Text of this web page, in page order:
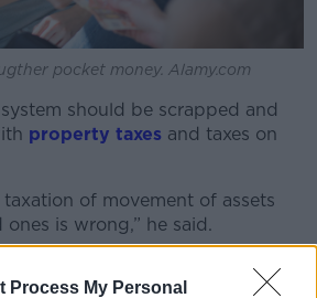
Process My Personal
pocket money. Alamy.com
should be scrapped and
property taxes and taxes on
of movement of assets
is wrong,” he said.
it is because there is no limit
in a married couple; that is